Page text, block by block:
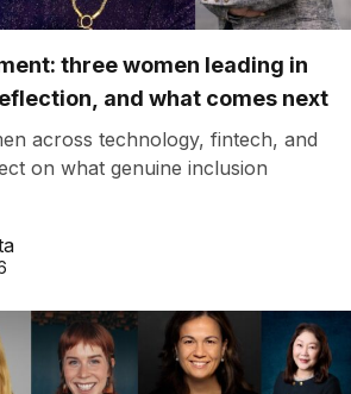
three women leading in
and what comes next
across technology, fintech, and
on what genuine inclusion